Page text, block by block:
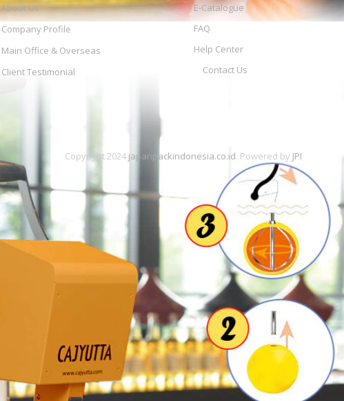
About Us
Company Profile
Main Office & Overseas
Client Testimonial
E-Catalogue
FAQ
Help Center
Contact Us
Copyright 2024 japanpackindonesia.co.id. Powered by JPI